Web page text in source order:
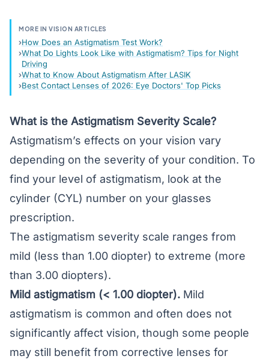
MORE IN VISION ARTICLES
How Does an Astigmatism Test Work?
What Do Lights Look Like with Astigmatism? Tips for Night
Driving
What to Know About Astigmatism After LASIK
Best Contact Lenses of 2026: Eye Doctors' Top Picks
What is the Astigmatism Severity Scale?
Astigmatism’s effects on your vision vary
depending on the severity of your condition. To
find your level of astigmatism, look at the
cylinder (CYL) number on your glasses
prescription.
The astigmatism severity scale ranges from
mild (less than 1.00 diopter) to extreme (more
than 3.00 diopters).
Mild astigmatism (< 1.00 diopter). Mild
astigmatism is common and often does not
significantly affect vision, though some people
may still benefit from corrective lenses for